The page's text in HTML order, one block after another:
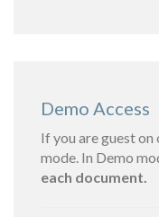
Demo Access
If you are guest
mode. In Demo
each document.